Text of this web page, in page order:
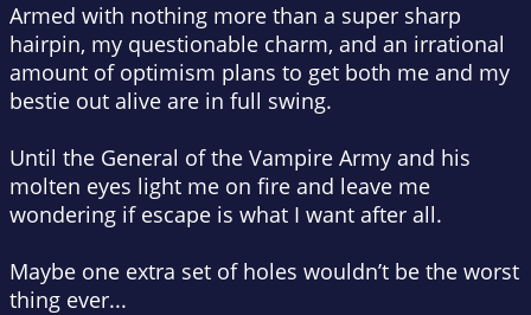
Armed with nothing more than a super sharp
hairpin, my questionable charm, and an irrational
amount of optimism plans to get both me and my
bestie out alive are in full swing.
Until the General of the Vampire Army and his
molten eyes light me on fire and leave me
wondering if escape is what I want after all.
Maybe one extra set of holes wouldn’t be the worst
thing ever...